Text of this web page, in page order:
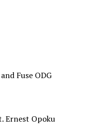
Fuse ODG
Ernest Opoku